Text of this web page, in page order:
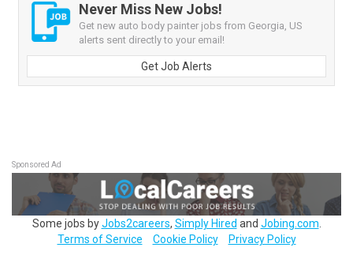
Never Miss New Jobs!
Get new auto body painter jobs from Georgia, US
alerts sent directly to your email!
Get Job Alerts
Sponsored Ad
Some jobs byJobs2careers, Simply Hired and Jobing.com
Terms of Service
Cookie Policy Privacy Policy